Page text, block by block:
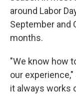
around Labor
September and
months.
"We know how
our
it always works